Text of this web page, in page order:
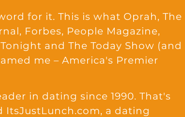
in dating since 1990. That's
ItsJustLunch.com, a dating
for it. This is what Oprah, The
Forbes, People Magazine,
and The Today Show (and
me – America's Premier